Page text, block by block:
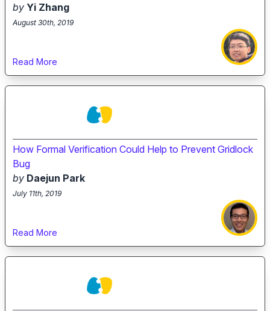
by Yi Zhang
August 30th, 2019
Read More
How Formal Verification Could Help to Prevent Gridlock
Bug
by Daejun Park
July 11th, 2019
Read More